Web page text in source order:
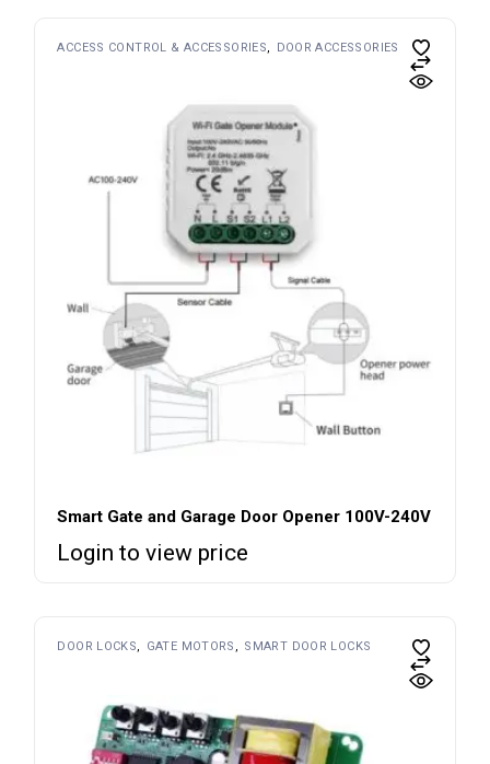
ACCESS CONTROL & ACCESSORIES DOOR ACCESSORIES
Smart Gate and Garage Door Opener 100V-240V
Login to view price
DOOR LOCKS GATE MOTORS SMART DOOR LOCKS